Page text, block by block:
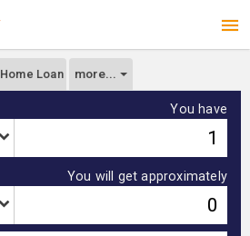
Home Loan more...
You have
You will get approximately